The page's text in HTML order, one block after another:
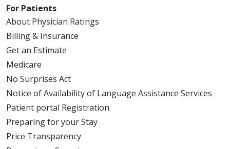
For Patients
About Physician Ratings
Billing & Insurance
Get an Estimate
Medicare
No Surprises Act
Notice of Availability of Language Assistance Services
Patient portal Registration
Preparing for your Stay
Price Transparency